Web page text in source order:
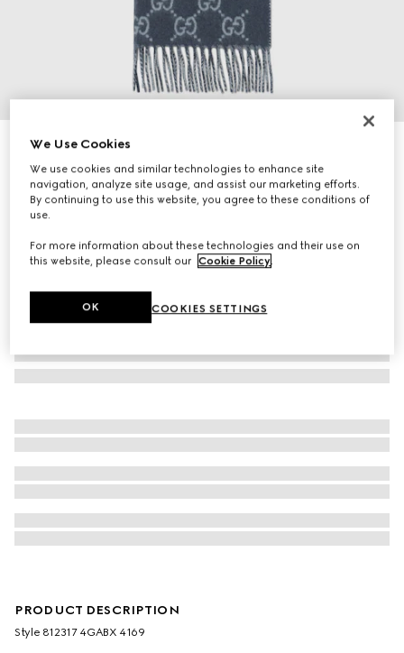
GG cashmere scarf
£710
Variationblue
PRODUCT DESCRIPTION
Style ‎812317 4GABX 4169
We Use Cookies
We use cookies and similar technologies to enhance site
navigation, analyze site usage, and assist our marketing efforts.
By continuing to use this website, you agree to these conditions of
use.
For more information about these technologies and their use on
this website, please consult our Cookie Policy.
COOKIES SETTINGS
OK